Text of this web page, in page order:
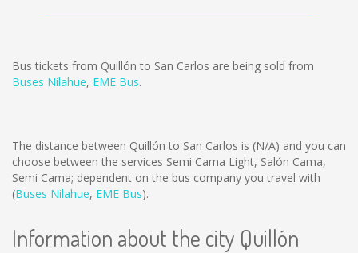
Bus tickets from Quillón to San Carlos are being sold from
Buses Nilahue, EME Bus.
The distance between Quillón to San Carlos is (N/A) and you can
choose between the services Semi Cama Light, Salón Cama,
Semi Cama; dependent on the bus company you travel with
(Buses Nilahue, EME Bus).
Information about the city Quillón